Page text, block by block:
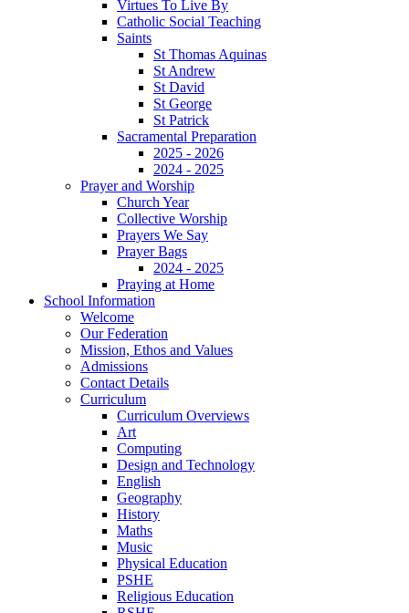
Virtues To Live By
Catholic Social Teaching
Saints
St Thomas Aquinas
St Andrew
St David
St George
St Patrick
Sacramental Preparation
2025 - 2026
2024 - 2025
Prayer and Worship
Church Year
Collective Worship
Prayers We Say
Prayer Bags
2024 - 2025
Praying at Home
School Information
Welcome
Our Federation
Mission, Ethos and Values
Admissions
Contact Details
Curriculum
Curriculum Overviews
Art
Computing
Design and Technology
English
Geography
History
Maths
Music
Physical Education
PSHE
Religious Education